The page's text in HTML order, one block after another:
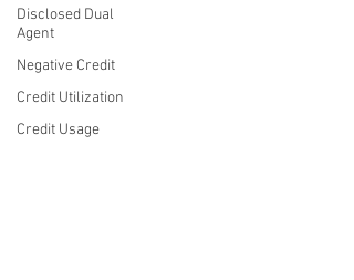
Disclosed Dual
Agent
Negative Credit
Credit Utilization
Credit Usage